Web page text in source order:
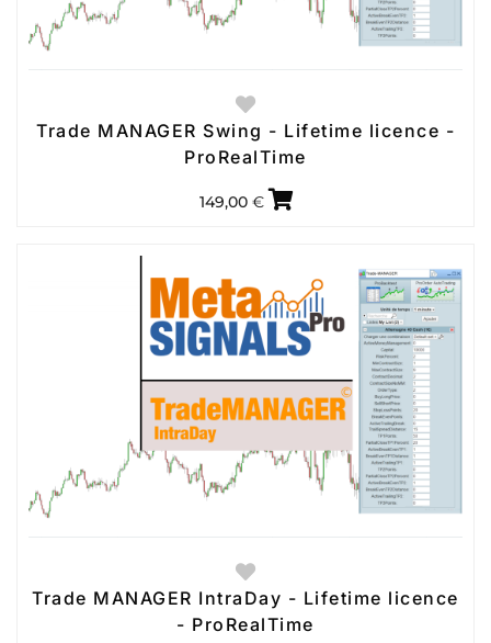
Trade MANAGER Swing - Lifetime licence -
ProRealTime
149,00 €
Trade MANAGER IntraDay - Lifetime licence
- ProRealTime